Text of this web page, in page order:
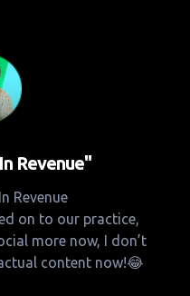
Revenue"
Revenue
on to our practice,
more now, I don’t
content now!😂